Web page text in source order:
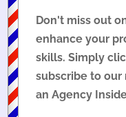
Don't miss out
enhance your
skills. Simply
subscribe to
an Agency